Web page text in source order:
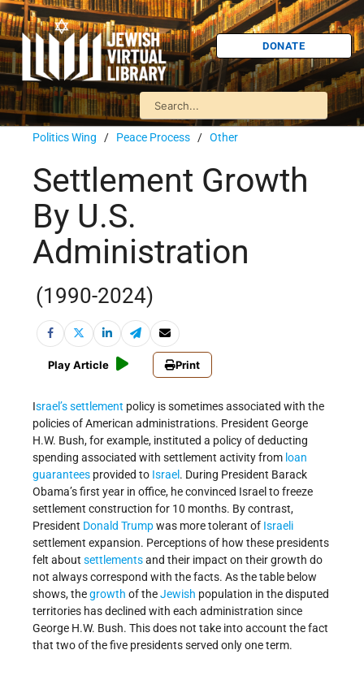
DONATE
Politics Wing / Peace Process / Other
Settlement Growth
By U.S.
Administration
(1990-2024)
Play Article Print
Israel’ssettlement policy is sometimes associated with the
policies of American administrations. President George
H.W. Bush, for example, instituted a policy of deducting
spending associated with settlement activity from loan
guarantees provided to Israel . During President Barack
Obama’s first year in office, he convinced Israel to freeze
settlement construction for 10 months. By contrast,
President Donald Trumpwas more tolerant of Israeli
settlement expansion. Perceptions of how these presidents
felt about settlementsand their impact on their growth do
not always correspond with the facts. As the table below
shows, thegrowth of theJewish population in the disputed
territories has declined with each administration since
George H.W. Bush. This does not take into account the fact
that two of the five presidents served only one term.